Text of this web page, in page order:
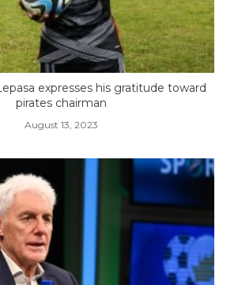
expresses his gratitude toward
pirates chairman
August 13, 2023